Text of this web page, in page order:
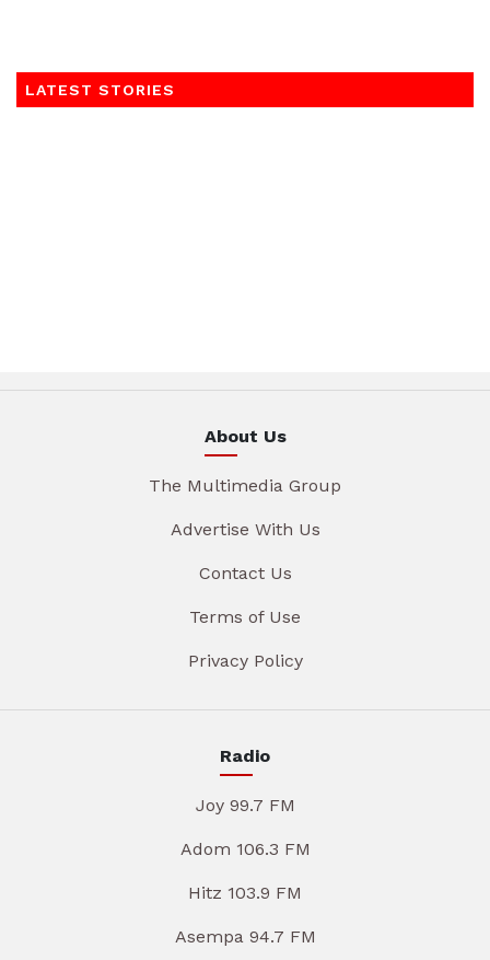
LATEST STORIES
About Us
The Multimedia Group
Advertise With Us
Contact Us
Terms of Use
Privacy Policy
Radio
Joy 99.7 FM
Adom 106.3 FM
Hitz 103.9 FM
Asempa 94.7 FM